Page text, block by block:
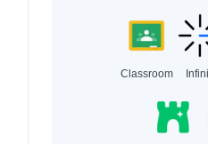
Classroom